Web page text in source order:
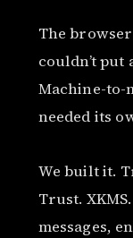
The
couldn’t put
Machine-to-
needed its
We built it.
Trust.
messages,